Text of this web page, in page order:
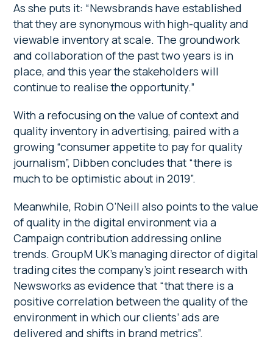
As she puts it: “Newsbrands have established
that they are synonymous with high-quality and
viewable inventory at scale. The groundwork
and collaboration of the past two years is in
place, and this year the stakeholders will
continue to realise the opportunity.”
With a refocusing on the value of context and
quality inventory in advertising, paired with a
growing “consumer appetite to pay for quality
journalism”, Dibben concludes that “there is
much to be optimistic about in 2019”.
Meanwhile, Robin O’Neill also points to the value
of quality in the digital environment via a
Campaign contribution addressing online
trends. GroupM UK’s managing director of digital
trading cites the company’s joint research with
Newsworks as evidence that “that there is a
positive correlation between the quality of the
environment in which our clients’ ads are
delivered and shifts in brand metrics”.